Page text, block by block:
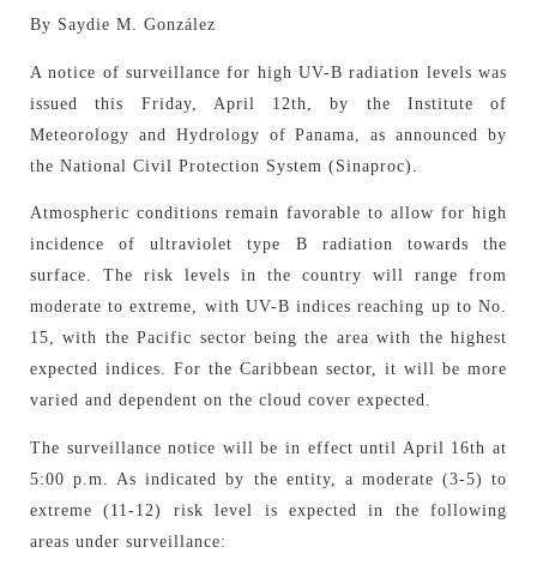
By Saydie M. González
A notice of surveillance for high UV-B radiation levels was
issued this Friday, April 12th, by the Institute of
Meteorology and Hydrology of Panama, as announced by
the National Civil Protection System (Sinaproc).
Atmospheric conditions remain favorable to allow for high
incidence of ultraviolet type B radiation towards the
surface. The risk levels in the country will range from
moderate to extreme, with UV-B indices reaching up to No.
15, with the Pacific sector being the area with the highest
expected indices. For the Caribbean sector, it will be more
varied and dependent on the cloud cover expected.
The surveillance notice will be in effect until April 16th at
5:00 p.m. As indicated by the entity, a moderate (3-5) to
extreme (11-12) risk level is expected in the following
areas under surveillance: